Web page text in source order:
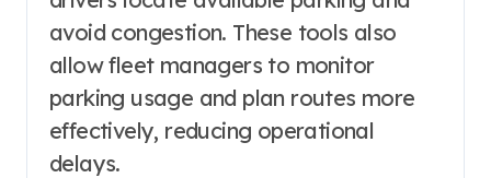
avoid congestion. These tools also
allow fleet managers to monitor
parking usage and plan routes more
effectively, reducing operational
delays.